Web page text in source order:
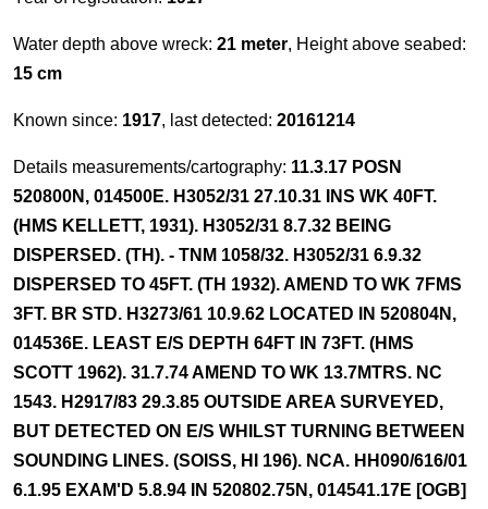
Water depth above wreck: 21 meter, Height above seabed:
15 cm
Known since: 1917, last detected: 20161214
Details measurements/cartography: 11.3.17 POSN
520800N, 014500E. H3052/31 27.10.31 INS WK 40FT.
(HMS KELLETT, 1931). H3052/31 8.7.32 BEING
DISPERSED. (TH). - TNM 1058/32. H3052/31 6.9.32
DISPERSED TO 45FT. (TH 1932). AMEND TO WK 7FMS
3FT. BR STD. H3273/61 10.9.62 LOCATED IN 520804N,
014536E. LEAST E/S DEPTH 64FT IN 73FT. (HMS
SCOTT 1962). 31.7.74 AMEND TO WK 13.7MTRS. NC
1543. H2917/83 29.3.85 OUTSIDE AREA SURVEYED,
BUT DETECTED ON E/S WHILST TURNING BETWEEN
SOUNDING LINES. (SOISS, HI 196). NCA. HH090/616/01
6.1.95 EXAM'D 5.8.94 IN 520802.75N, 014541.17E [OGB]